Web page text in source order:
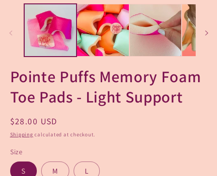
Pointe Puffs Memory Foam
Toe Pads - Light Support
Regular
price
$28.00 USD
Shipping calculated at checkout.
Size
S M L